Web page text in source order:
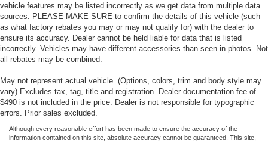
vehicle features may be listed incorrectly as we get data from multiple data
sources. PLEASE MAKE SURE to confirm the details of this vehicle (such
as what factory rebates you may or may not qualify for) with the dealer to
ensure its accuracy. Dealer cannot be held liable for data that is listed
incorrectly. Vehicles may have different accessories than seen in photos. Not
all rebates may be combined.
May not represent actual vehicle. (Options, colors, trim and body style may
vary) Excludes tax, tag, title and registration. Dealer documentation fee of
$490 is not included in the price. Dealer is not responsible for typographic
errors. Prior sales excluded.
Although every reasonable effort has been made to ensure the accuracy of the
information contained on this site, absolute accuracy cannot be guaranteed. This site,